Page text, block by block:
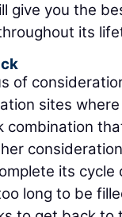
give you the
its
of
sites
its cycle
long to be